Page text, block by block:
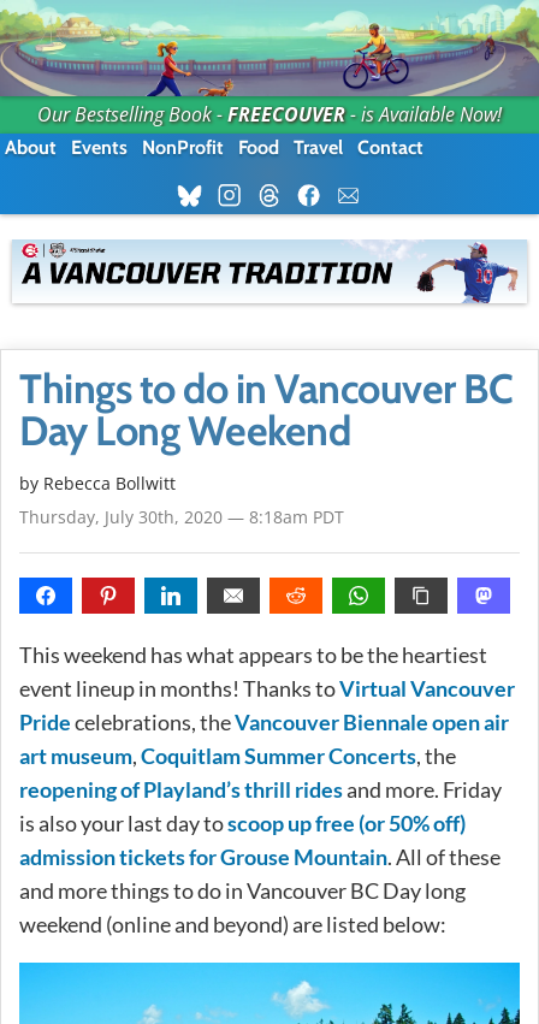
Our Bestselling Book -FREECOUVER- is Available Now!
About Events NonProfit Food Travel Contact
Things to do in Vancouver BC
Day Long Weekend
by Rebecca Bollwitt
Thursday, July 30th, 2020 — 8:18am PDT
This weekend has what appears to be the heartiest
event lineup in months! Thanks toVirtual Vancouver
Pridecelebrations, theVancouver Biennale open air
art museum,Coquitlam Summer Concerts, the
reopening of Playland’s thrill ridesand more. Friday
is also your last day toscoop up free (or 50% off)
admission tickets for Grouse Mountain. All of these
and more things to do in Vancouver BC Day long
weekend (online and beyond) are listed below: